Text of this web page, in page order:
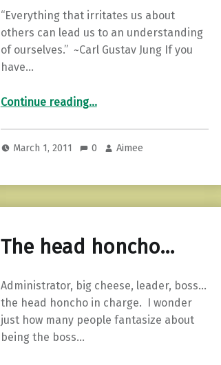
“Everything that irritates us about
others can lead us to an understanding
of ourselves.” ~Carl Gustav Jung If you
have…
Continue reading…
March 1, 2011 0 Aimee
The head honcho…
Administrator, big cheese, leader, boss…
the head honcho in charge. I wonder
just how many people fantasize about
being the boss…